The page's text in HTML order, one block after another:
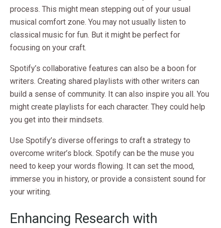
process. This might mean stepping out of your usual
musical comfort zone. You may not usually listen to
classical music for fun. But it might be perfect for
focusing on your craft.
Spotify’s collaborative features can also be a boon for
writers. Creating shared playlists with other writers can
build a sense of community. It can also inspire you all. You
might create playlists for each character. They could help
you get into their mindsets.
Use Spotify’s diverse offerings to craft a strategy to
overcome writer’s block. Spotify can be the muse you
need to keep your words flowing. It can set the mood,
immerse you in history, or provide a consistent sound for
your writing.
Enhancing Research with